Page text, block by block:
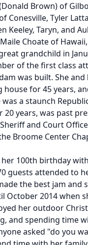
Brown) of
Conesville, Tyler
Keeley, Taryn, and
Choate of
grandchild in
of the first class
was built. She
for 45 years,
was a staunch
years, was past
and Court
Broome Center
100th birthday
guests attended to
the best jam and
October 2014 when
her outdoor
and spending time
asked "do you